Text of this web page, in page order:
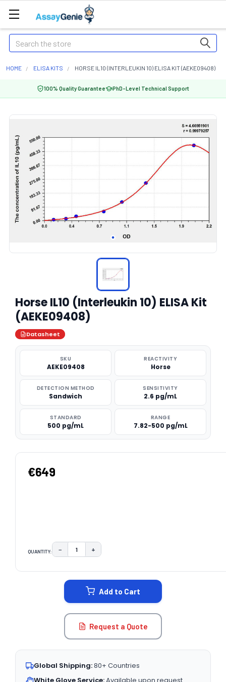
Search
HOME ELISA KITS HORSE IL10 (INTERLEUKIN 10) ELISA KIT (AEKE09408)
100% Quality Guarantee PhD-Level Technical Support
Horse IL10 (Interleukin 10) ELISA Kit
(AEKE09408)
Datasheet
SKU
AEKE09408
REACTIVITY
Horse
DETECTION METHOD
Sandwich
SENSITIVITY
2.6 pg/mL
STANDARD
500 pg/mL
RANGE
7.82-500 pg/mL
€649
QUANTITY: DECREASE QUANTITY:
− INCREASE QUANTITY:
+
Add to Cart
Request a Quote
Global Shipping:80+ Countries